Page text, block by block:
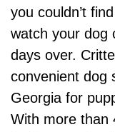
Why Choose
Puppy or
Need to
Brunswick?
you couldn’t
watch your dog
days over.
convenient dog
Georgia for
With more than